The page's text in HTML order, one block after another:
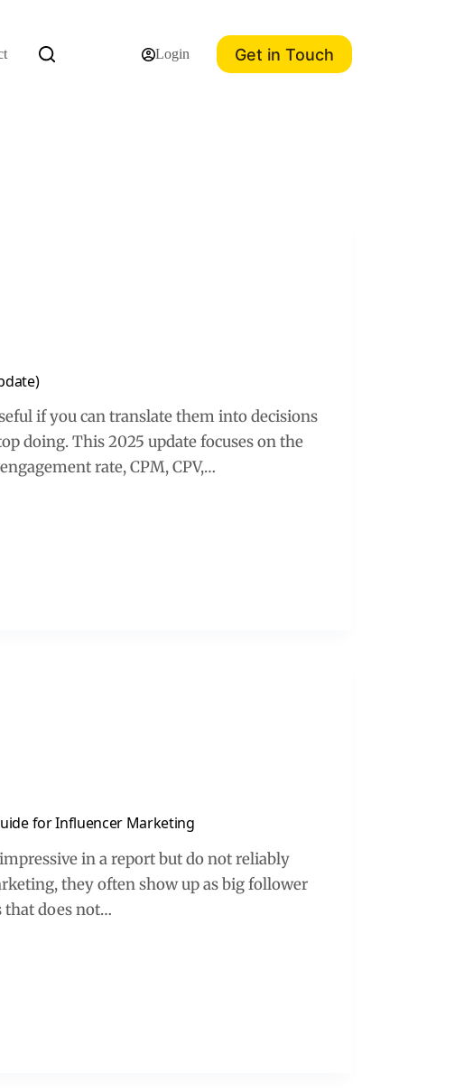
Login Get in Touch
if you can translate them into decisions
doing. This 2025 update focuses on the
rate, CPM, CPV,…
for Influencer Marketing
in a report but do not reliably
they often show up as big follower
that does not…